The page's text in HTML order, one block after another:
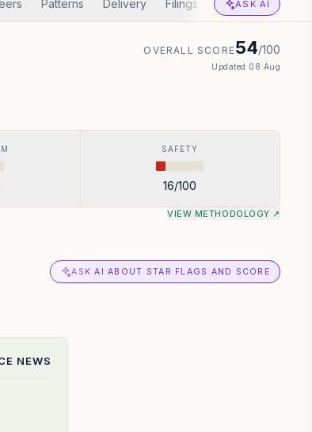
Patterns Delivery Filings Corp Actions
ASK AI
OVERALL SCORE54/100
Updated 08 Aug
SAFETY
16/100
VIEW METHODOLOGY ↗
ASK AI ABOUT STAR FLAGS AND SCORE
NEWS